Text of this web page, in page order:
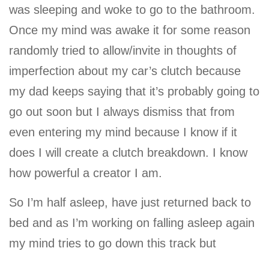
was sleeping and woke to go to the bathroom.
Once my mind was awake it for some reason
randomly tried to allow/invite in thoughts of
imperfection about my car’s clutch because
my dad keeps saying that it’s probably going to
go out soon but I always dismiss that from
even entering my mind because I know if it
does I will create a clutch breakdown. I know
how powerful a creator I am.
So I’m half asleep, have just returned back to
bed and as I’m working on falling asleep again
my mind tries to go down this track but